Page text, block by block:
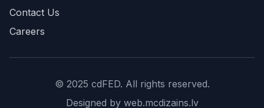
Contact Us
Careers
© 2025 cdFED. All rights reserved.
Designed by web.mcdizains.lv